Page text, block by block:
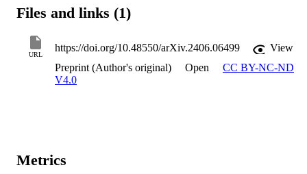
Files and links (1)
URL
https://doi.org/10.48550/arXiv.2406.06499
View
Preprint (Author's original)
Open
CC BY-NC-ND
V4.0
Metrics